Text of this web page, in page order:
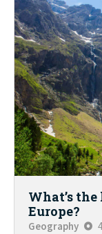
What’s
Europe?
Geography